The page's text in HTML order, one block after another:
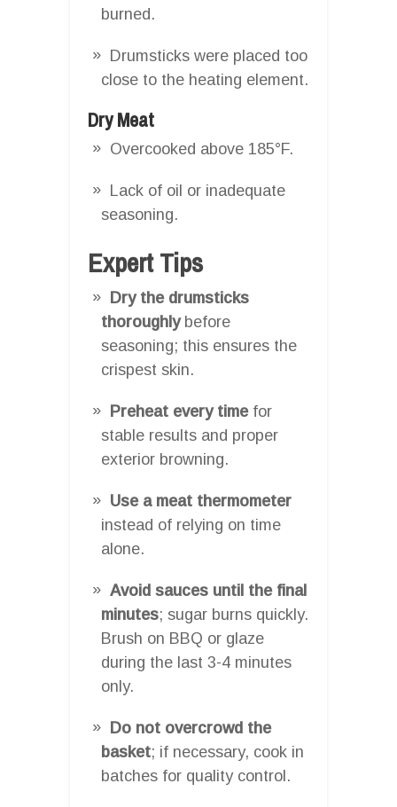
burned.
Drumsticks were placed too
close to the heating element.
Dry Meat
Overcooked above 185°F.
Lack of oil or inadequate
seasoning.
Expert Tips
Dry the drumsticks
thoroughlybefore
seasoning; this ensures the
crispest skin.
Preheat every timefor
stable results and proper
exterior browning.
Use a meat thermometer
instead of relying on time
alone.
Avoid sauces until the final
minutes; sugar burns quickly.
Brush on BBQ or glaze
during the last 3-4 minutes
only.
Do not overcrowd the
basket; if necessary, cook in
batches for quality control.